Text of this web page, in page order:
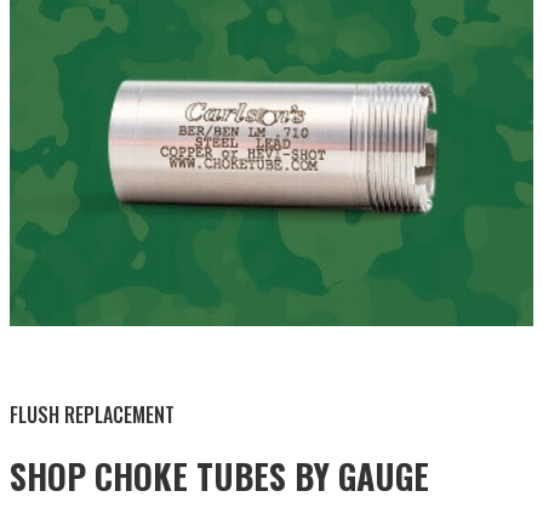
BY THIS ACTIVITY
FLUSH REPLACEMENT
SHOP CHOKE TUBES BYGAUGE